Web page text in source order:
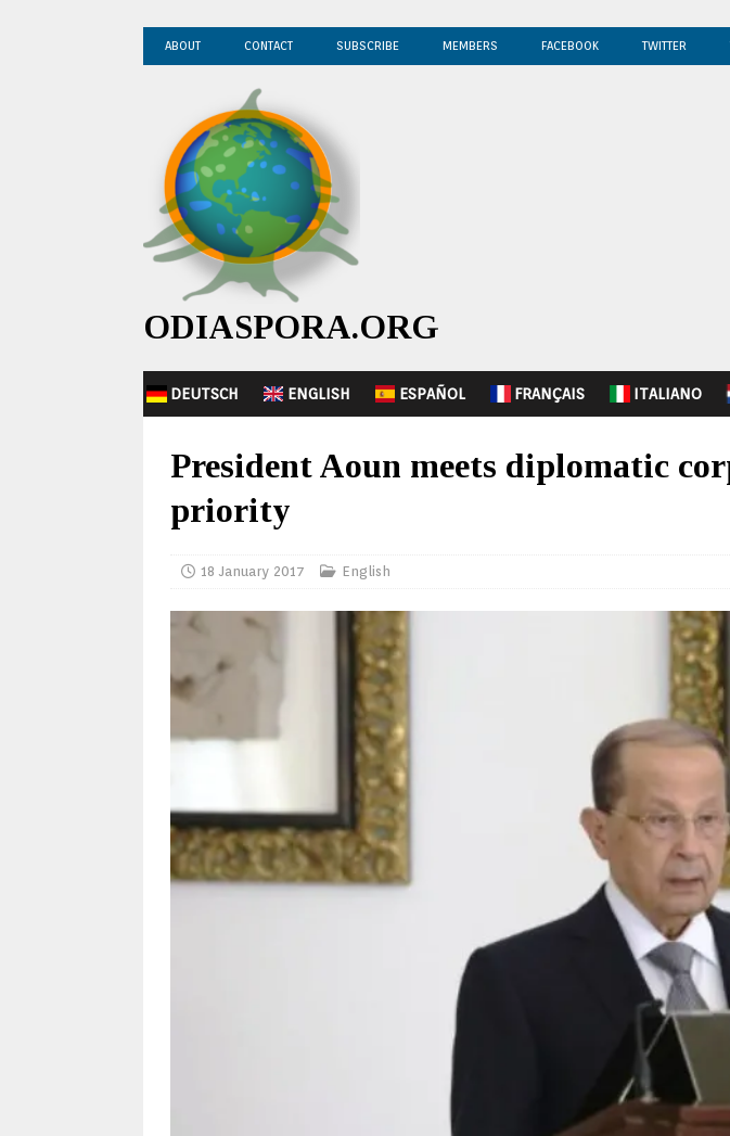
ABOUT CONTACT SUBSCRIBE MEMBERS FACEBOOK TWITTER
ODIASPORA.ORG
DEUTSCH ENGLISH ESPAÑOL FRANÇAIS ITALIANO
President Aoun meets diplomatic
priority
18 January 2017 English